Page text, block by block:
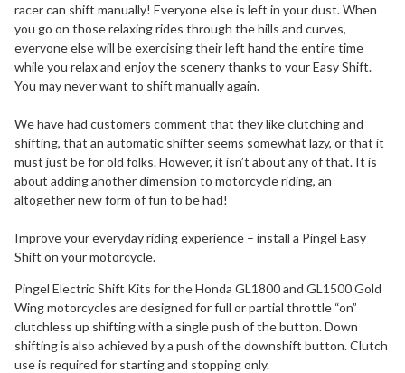
racer can shift manually! Everyone else is left in your dust. When
you go on those relaxing rides through the hills and curves,
everyone else will be exercising their left hand the entire time
while you relax and enjoy the scenery thanks to your Easy Shift.
You may never want to shift manually again.
We have had customers comment that they like clutching and
shifting, that an automatic shifter seems somewhat lazy, or that it
must just be for old folks. However, it isn’t about any of that. It is
about adding another dimension to motorcycle riding, an
altogether new form of fun to be had!
Improve your everyday riding experience – install a Pingel Easy
Shift on your motorcycle.
Pingel Electric Shift Kits for the Honda GL1800 and GL1500 Gold
Wing motorcycles are designed for full or partial throttle “on”
clutchless up shifting with a single push of the button. Down
shifting is also achieved by a push of the downshift button. Clutch
use is required for starting and stopping only.